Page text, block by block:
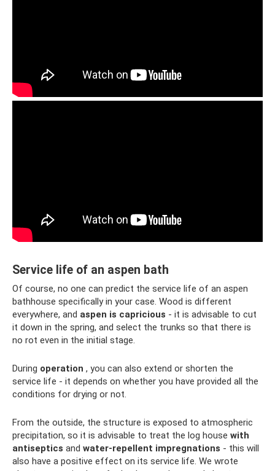
Service life of an aspen bath
Of course, no one can predict the service life of an aspen
bathhouse specifically in your case. Wood is different
everywhere, and aspen is capricious - it is advisable to cut
it down in the spring, and select the trunks so that there is
no rot even in the initial stage.
During operation , you can also extend or shorten the
service life - it depends on whether you have provided all the
conditions for drying or not.
From the outside, the structure is exposed to atmospheric
precipitation, so it is advisable to treat the log house with
antiseptics and water-repellent impregnations - this will
also have a positive effect on its service life. We wrote